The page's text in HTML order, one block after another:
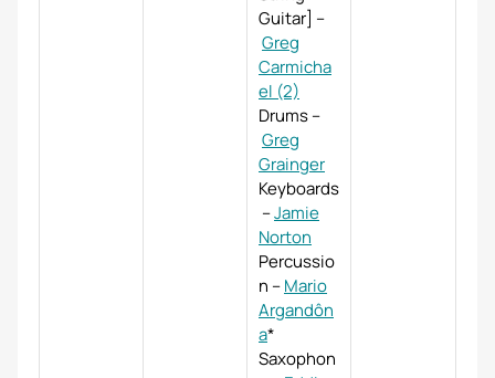
Guitar] –
Greg
Carmicha
el (2)
Drums–
Greg
Grainger
Keyboards
–Jamie
Norton
Percussio
n –Mario
Argandôn
a*
Saxophon